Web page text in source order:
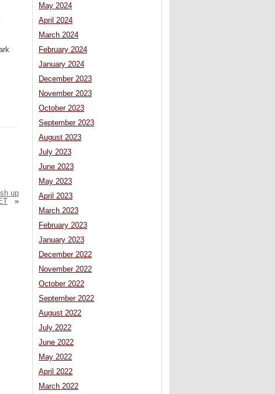
up
»
May 2024
April 2024
March 2024
February 2024
January 2024
December 2023
November 2023
October 2023
September 2023
August 2023
July 2023
June 2023
May 2023
April 2023
March 2023
February 2023
January 2023
December 2022
November 2022
October 2022
September 2022
August 2022
July 2022
June 2022
May 2022
April 2022
March 2022